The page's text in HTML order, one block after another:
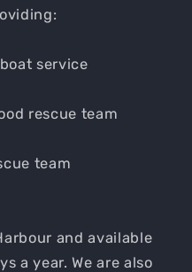
service
rescue team
team
and available
a year. We are also